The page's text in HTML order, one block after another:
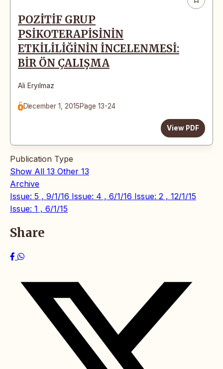
POZİTİF GRUP
PSİKOTERAPİSİNİN
ETKİLİLİĞİNİN İNCELENMESİ:
BİR ÖN ÇALIŞMA
Ali Eryılmaz
December 1, 2015Page 13-24
View PDF
Publication Type
Show All 13 Other 13
Archive
Issue: 5 , 9/1/16 Issue: 4 , 6/1/16 Issue: 2 , 12/1/15
Issue: 1 , 6/1/15
Share